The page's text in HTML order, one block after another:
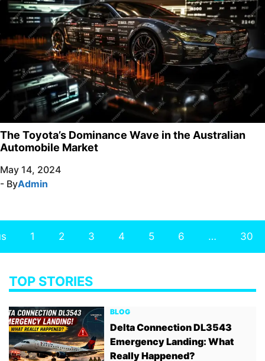
The Toyota’s Dominance Wave in the Australian
Automobile Market
May 14, 2024
- ByAdmin
1 2 3 4 5 6 … 30
TOP STORIES
BLOG
Delta Connection DL3543
Emergency Landing: What
Really Happened?